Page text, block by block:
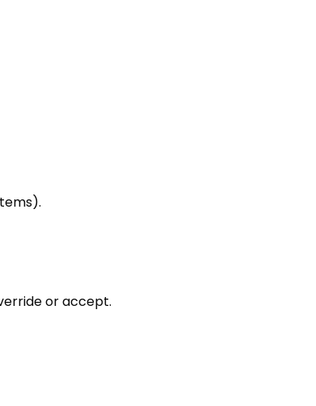
or accept.